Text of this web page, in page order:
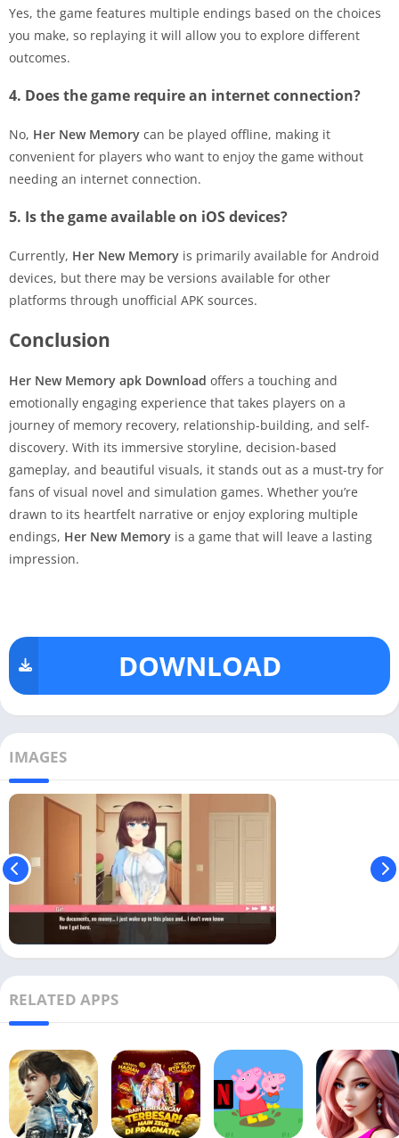
Yes, the game features multiple endings based on the choices
you make, so replaying it will allow you to explore different
outcomes.
4. Does the game require an internet connection?
No, Her New Memory can be played offline, making it
convenient for players who want to enjoy the game without
needing an internet connection.
5. Is the game available on iOS devices?
Currently, Her New Memory is primarily available for Android
devices, but there may be versions available for other
platforms through unofficial APK sources.
Conclusion
Her New Memory apk Download offers a touching and
emotionally engaging experience that takes players on a
journey of memory recovery, relationship-building, and self-
discovery. With its immersive storyline, decision-based
gameplay, and beautiful visuals, it stands out as a must-try for
fans of visual novel and simulation games. Whether you’re
drawn to its heartfelt narrative or enjoy exploring multiple
endings, Her New Memory is a game that will leave a lasting
impression.
DOWNLOAD
IMAGES
RELATED APPS